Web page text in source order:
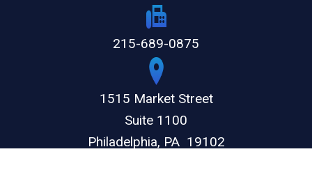
215-689-0875
1515 Market Street
Suite 1100
Philadelphia, PA 19102